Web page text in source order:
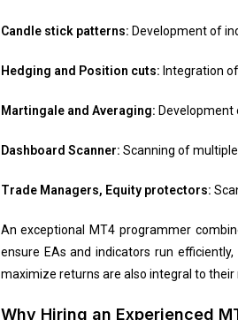
Candle stick patterns: Development of
Hedging and Position cuts: Integration
Martingale and Averaging:
Dashboard Scanner: Scanning of
Trade Managers, Equity protectors:
An exceptional MT4 programmer
ensure EAs and indicators run
maximize returns are also integral to their
Why Hiring an Experienced